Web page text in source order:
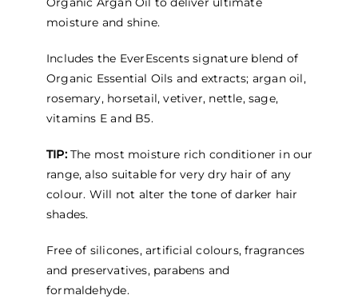
moisture and shine.
Includes the EverEscents signature blend of
Organic Essential Oils and extracts; argan oil,
rosemary, horsetail, vetiver, nettle, sage,
vitamins E and B5.
TIP:The most moisture rich conditioner in our
range, also suitable for very dry hair of any
colour. Will not alter the tone of darker hair
shades.
Free of silicones, artificial colours, fragrances
and preservatives, parabens and
formaldehyde.